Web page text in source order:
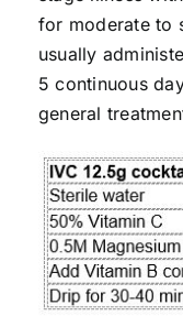
for moderate to
usually
5 continuous
general